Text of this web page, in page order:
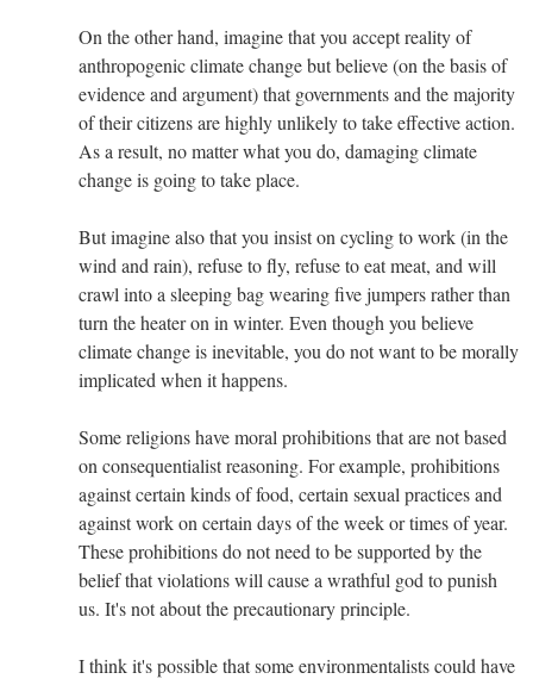
On the other hand, imagine that you accept reality of
anthropogenic climate change but believe (on the basis of
evidence and argument) that governments and the majority
of their citizens are highly unlikely to take effective action.
As a result, no matter what you do, damaging climate
change is going to take place.
But imagine also that you insist on cycling to work (in the
wind and rain), refuse to fly, refuse to eat meat, and will
crawl into a sleeping bag wearing five jumpers rather than
turn the heater on in winter. Even though you believe
climate change is inevitable, you do not want to be morally
implicated when it happens.
Some religions have moral prohibitions that are not based
on consequentialist reasoning. For example, prohibitions
against certain kinds of food, certain sexual practices and
against work on certain days of the week or times of year.
These prohibitions do not need to be supported by the
belief that violations will cause a wrathful god to punish
us. It's not about the precautionary principle.
I think it's possible that some environmentalists could have